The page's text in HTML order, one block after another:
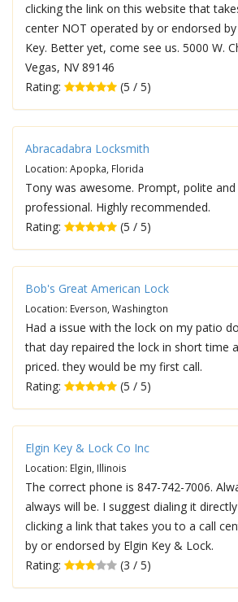
clicking the link on this website that
center NOT operated by or endorsed
Key. Better yet, come see us. 5000 W.
Vegas, NV 89146
Rating:
(5 / 5)
Abracadabra Locksmith
Location: Apopka, Florida
Tony was awesome. Prompt, polite
professional. Highly recommended.
Rating:
(5 / 5)
Bob's Great American Lock
Location: Everson, Washington
Had a issue with the lock on my patio
that day repaired the lock in short time
priced. they would be my first call.
Rating:
(5 / 5)
Elgin Key & Lock Co Inc
Location: Elgin, Illinois
The correct phone is 847-742-7006.
always will be. I suggest dialing it
clicking a link that takes you to a call
by or endorsed by Elgin Key & Lock.
Rating:
(3 / 5)